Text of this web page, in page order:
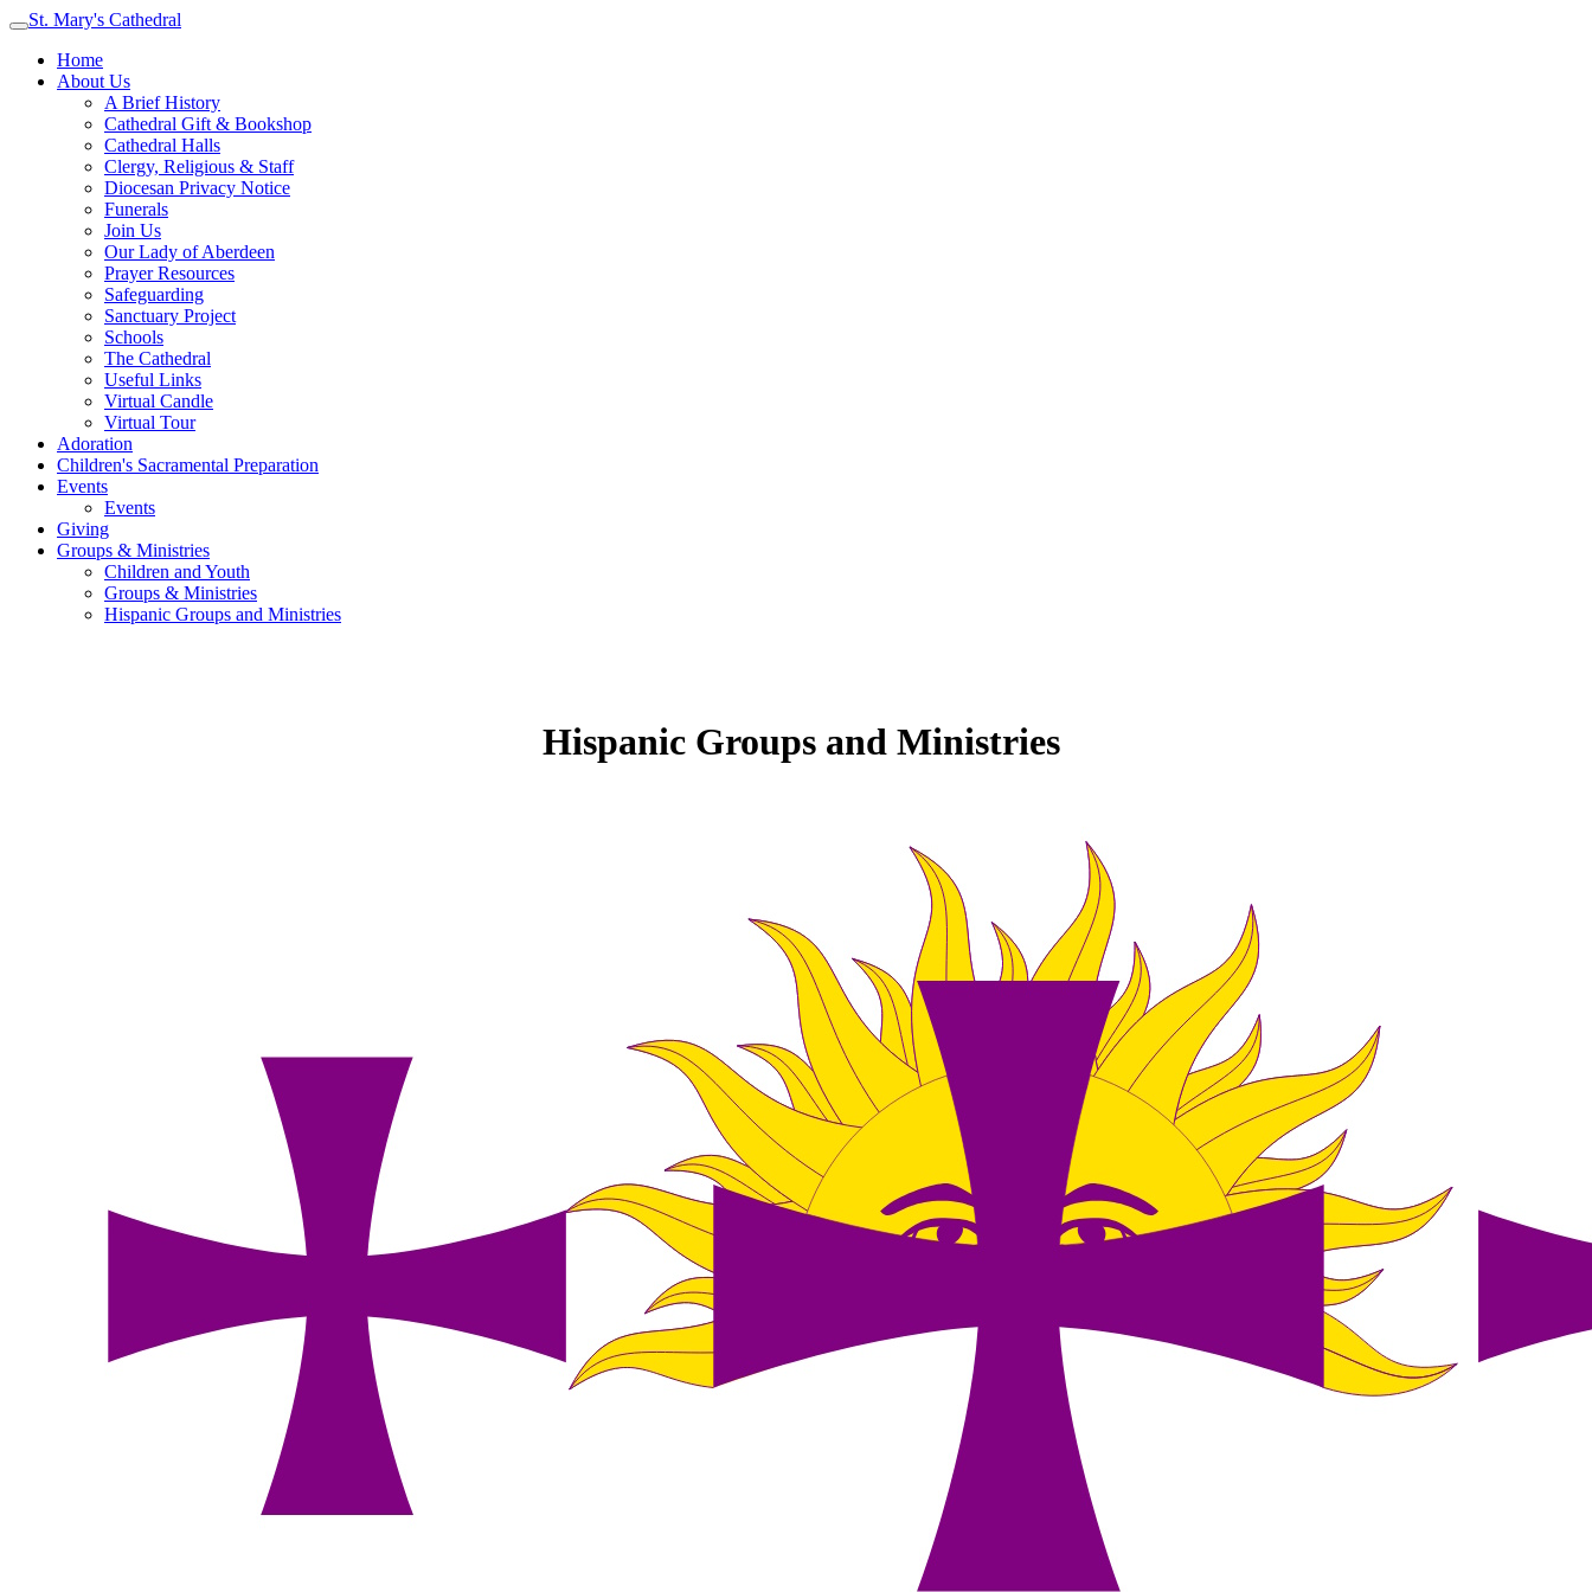
St. Mary's Cathedral
Home
About Us
A Brief History
Cathedral Gift & Bookshop
Cathedral Halls
Clergy, Religious & Staff
Diocesan Privacy Notice
Funerals
Join Us
Our Lady of Aberdeen
Prayer Resources
Safeguarding
Sanctuary Project
Schools
The Cathedral
Useful Links
Virtual Candle
Virtual Tour
Adoration
Children's Sacramental Preparation
Events
Events
Giving
Groups & Ministries
Children and Youth
Groups & Ministries
Hispanic Groups and Ministries
Hispanic Groups and Ministries